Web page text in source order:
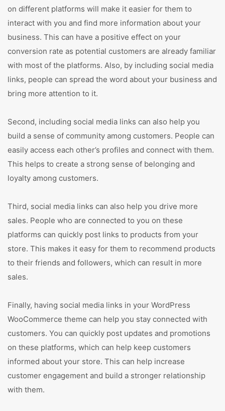
on different platforms will make it easier for them to
interact with you and find more information about your
business. This can have a positive effect on your
conversion rate as potential customers are already familiar
with most of the platforms. Also, by including social media
links, people can spread the word about your business and
bring more attention to it.
Second, including social media links can also help you
build a sense of community among customers. People can
easily access each other’s profiles and connect with them.
This helps to create a strong sense of belonging and
loyalty among customers.
Third, social media links can also help you drive more
sales. People who are connected to you on these
platforms can quickly post links to products from your
store. This makes it easy for them to recommend products
to their friends and followers, which can result in more
sales.
Finally, having social media links in your WordPress
WooCommerce theme can help you stay connected with
customers. You can quickly post updates and promotions
on these platforms, which can help keep customers
informed about your store. This can help increase
customer engagement and build a stronger relationship
with them.